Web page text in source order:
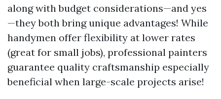
along with budget considerations—and yes
—they both bring unique advantages! While
handymen offer flexibility at lower rates
(great for small jobs), professional painters
guarantee quality craftsmanship especially
beneficial when large-scale projects arise!